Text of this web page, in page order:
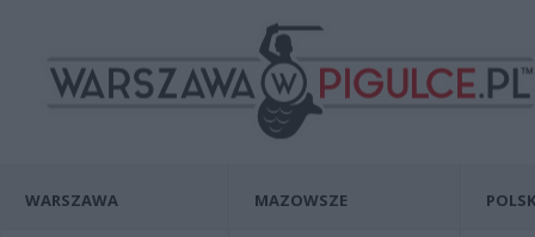
WARSZAWA MAZOWSZE